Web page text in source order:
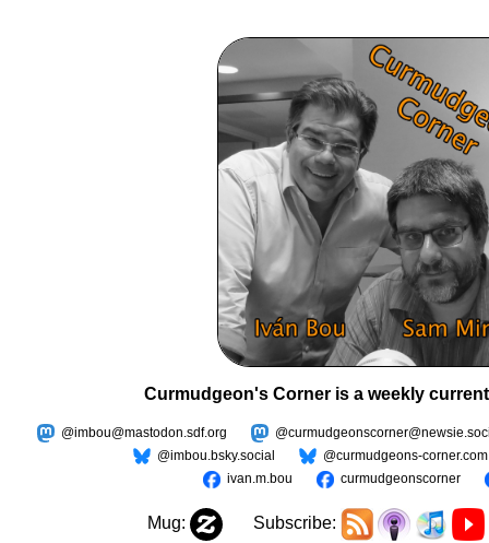
Curmudgeon's Corner is a weekly
@imbou@mastodon.sdf.org
@imbou.bsky.social
@curmudgeons-corner.com
ivan.m.bou
curmudgeonscorner
Mug: Subscribe: